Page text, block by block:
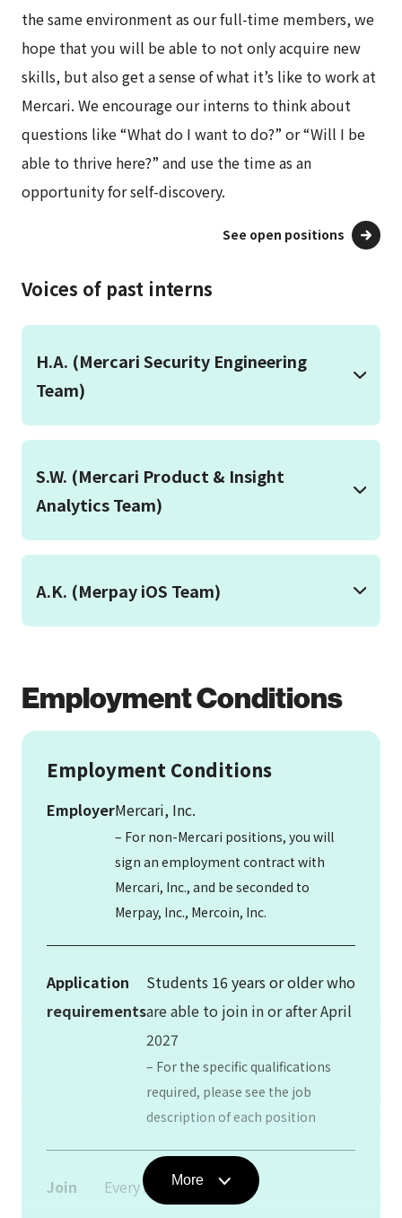
the same environment as our full-time members, we
hope that you will be able to not only acquire new
skills, but also get a sense of what it’s like to work at
Mercari. We encourage our interns to think about
questions like “What do I want to do?” or “Will I be
able to thrive here?” and use the time as an
opportunity for self-discovery.
See open positions
Voices of past interns
H.A. (Mercari Security Engineering
Team)
S.W. (Mercari Product & Insight
Analytics Team)
A.K. (Merpay iOS Team)
Employment Conditions
Employment Conditions
EmployerMercari, Inc.
– For non-Mercari positions, you will
sign an employment contract with
Mercari, Inc., and be seconded to
Merpay, Inc., Mercoin, Inc.
Application
requirements
Students 16 years or older who
are able to join in or after April
2027
– For the specific qualifications
required, please see the job
description of each position
Join
Every April / October
More